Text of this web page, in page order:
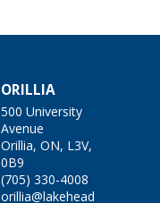
ORILLIA
500 University
Avenue
Orillia, ON, L3V,
0B9
(705) 330-4008
orillia@lakehead